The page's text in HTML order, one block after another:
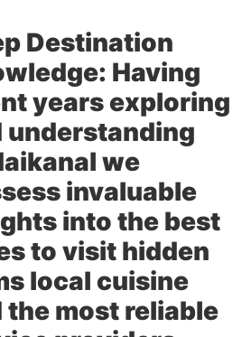
Destination
Having
years exploring
understanding
we
invaluable
into the best
to visit hidden
local cuisine
the most reliable